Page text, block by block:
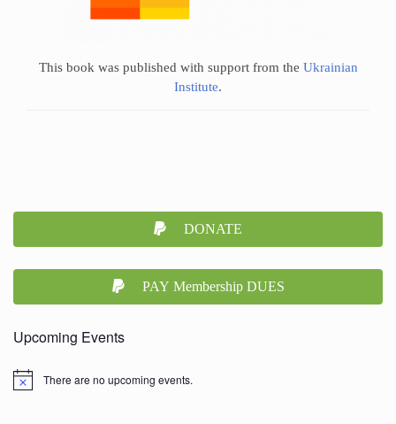
This book was published with support from the Ukrainian
Institute.
DONATE
PAY Membership DUES
Upcoming Events
There are no upcoming events.